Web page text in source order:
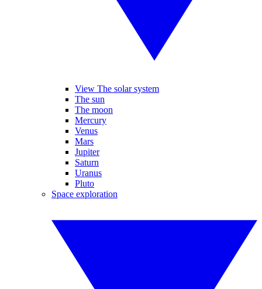
View The solar system
The sun
The moon
Mercury
Venus
Mars
Jupiter
Saturn
Uranus
Pluto
Space exploration